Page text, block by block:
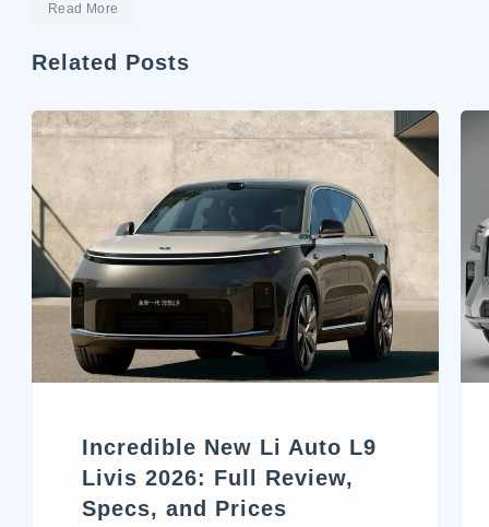
Read More
Related Posts
Incredible New Li Auto L9
Livis 2026: Full Review,
Specs, and Prices